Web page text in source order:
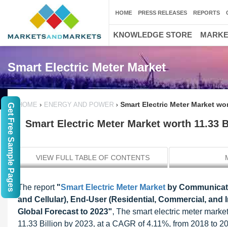
Smart Electric Meter Market
HOME › ENERGY AND POWER › Smart Electric Meter Market
Smart Electric Meter Market worth 11.33
VIEW FULL TABLE OF CONTENTS
The report "Smart Electric Meter Market by
and Cellular), End-User (Residential, Commercial,
Global Forecast to 2023", The smart electric meter
11.33 Billion by 2023, at a CAGR of 4.11%, from 2018 to
HOME PRESS RELEASES REPORTS
KNOWLEDGE STORE
Get Free Sample Pages